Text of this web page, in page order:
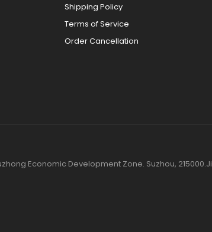
Shipping Policy
Terms of Service
Order Cancellation
Economic Development Zone. Suzhou,